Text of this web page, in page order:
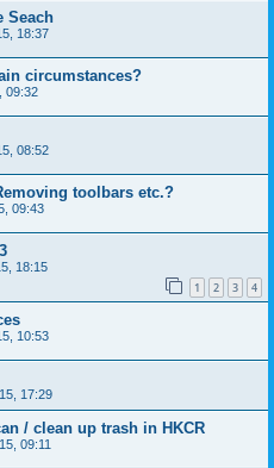
Seach
18:37
circumstances?
09:32
08:52
toolbars etc.?
09:43
18:15
1 2 3 4
10:53
17:29
/ clean up trash in HKCR
09:11